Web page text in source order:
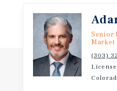
Senior
Market
(303)